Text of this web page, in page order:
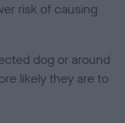
risk of causing
dog or around
likely they are to